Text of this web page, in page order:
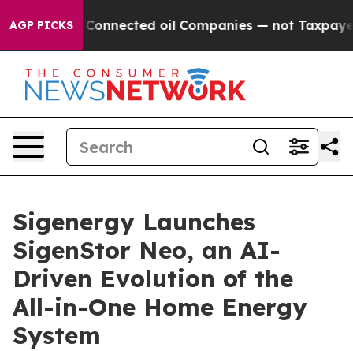
AGP PICKSConnected oil Companies — not Taxpayers
Sigenergy Launches
SigenStor Neo, an AI-
Driven Evolution of the
All-in-One Home Energy
System